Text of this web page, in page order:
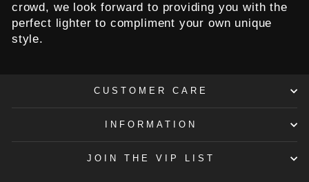
crowd, we look forward to providing you with the
perfect lighter to compliment your own unique
style.
CUSTOMER CARE
INFORMATION
JOIN THE VIP LIST